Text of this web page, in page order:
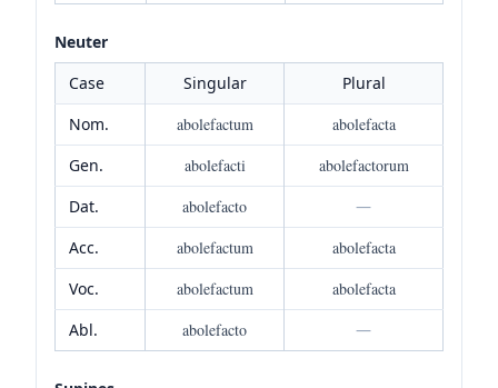
Neuter
Case
Singular
Plural
Nom.
abolefactum
abolefacta
Gen.
abolefacti
abolefactorum
Dat.
abolefacto
—
Acc.
abolefactum
abolefacta
Voc.
abolefactum
abolefacta
Abl.
abolefacto —